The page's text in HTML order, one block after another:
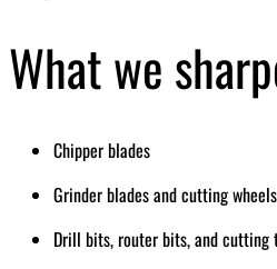
What we
Chipper blades
Grinder blades and cutting wheels
Drill bits, router bits, and cutting